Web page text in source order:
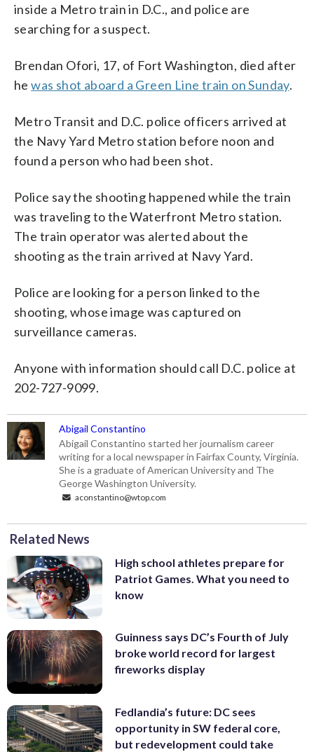
inside a Metro train in D.C., and police are
searching for a suspect.
Brendan Ofori, 17, of Fort Washington, died after
hewas shot aboard a Green Line train on Sunday.
Metro Transit and D.C. police officers arrived at
the Navy Yard Metro station before noon and
found a person who had been shot.
Police say the shooting happened while the train
was traveling to the Waterfront Metro station.
The train operator was alerted about the
shooting as the train arrived at Navy Yard.
Police are looking for a person linked to the
shooting, whose image was captured on
surveillance cameras.
Anyone with information should call D.C. police at
202-727-9099.
Abigail Constantino
Abigail Constantino started her journalism career
writing for a local newspaper in Fairfax County, Virginia.
She is a graduate of American University and The
George Washington University.
aconstantino@wtop.com
Related News
High school athletes prepare for
Patriot Games. What you need to
know
Guinness says DC’s Fourth of July
broke world record for largest
fireworks display
Fedlandia’s future: DC sees
opportunity in SW federal core,
but redevelopment could take